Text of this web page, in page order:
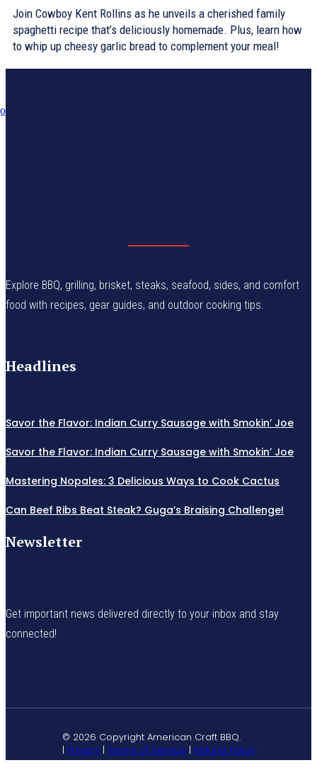
Join Cowboy Kent Rollins as he unveils a cherished family
spaghetti recipe that’s deliciously homemade. Plus, learn how
to whip up cheesy garlic bread to complement your meal!
Explore BBQ, grilling, brisket, steaks, seafood, sides, and comfort
food with recipes, gear guides, and outdoor cooking tips.
Headlines
Savor the Flavor: Indian Curry Sausage with Smokin’ Joe
Savor the Flavor: Indian Curry Sausage with Smokin’ Joe
Mastering Nopales: 3 Delicious Ways to Cook Cactus
Can Beef Ribs Beat Steak? Guga’s Braising Challenge!
Newsletter
Get important news delivered directly to your inbox and stay
connected!
© 2026 Copyright American Craft BBQ.
| Privacy| Terms of Service | Refund Policy